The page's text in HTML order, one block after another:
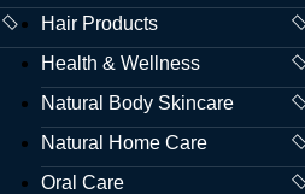
Hair Products
Health & Wellness
Natural Body Skincare
Natural Home Care
Oral Care